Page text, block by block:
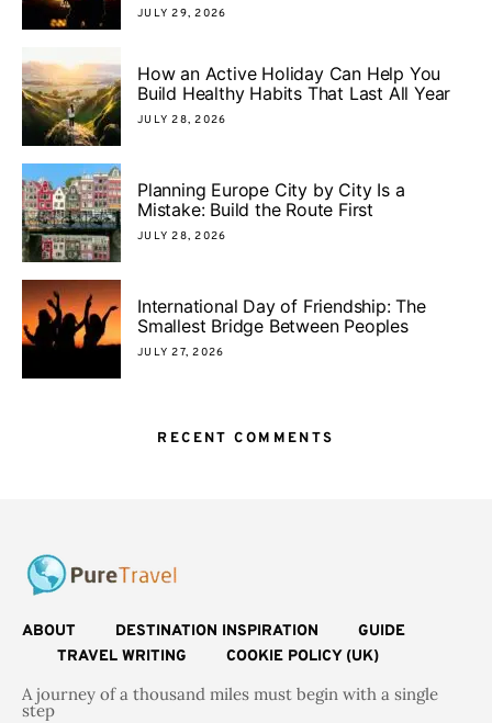
JULY 29, 2026
How an Active Holiday Can Help You
Build Healthy Habits That Last All Year
JULY 28, 2026
Planning Europe City by City Is a
Mistake: Build the Route First
JULY 28, 2026
International Day of Friendship: The
Smallest Bridge Between Peoples
JULY 27, 2026
RECENT COMMENTS
ABOUT DESTINATION INSPIRATION
GUIDE
TRAVEL WRITING
COOKIE POLICY (UK)
A journey of a thousand miles must begin with a single
step